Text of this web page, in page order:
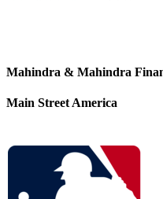
Mahindra & Mahindra
Main Street America